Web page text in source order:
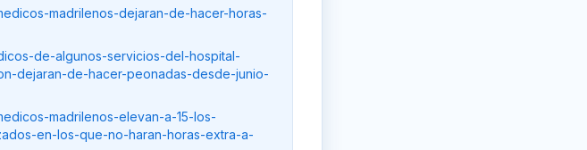
madrilenos-dejaran-de-hacer-horas-
de-algunos-servicios-del-hospital-
dejaran-de-hacer-peonadas-desde-junio-
madrilenos-elevan-a-15-los-
en-los-que-no-haran-horas-extra-a-